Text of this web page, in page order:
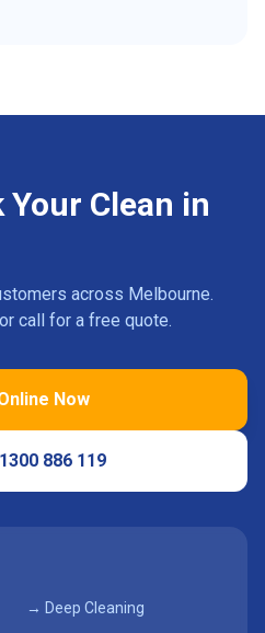
Your Clean in
across Melbourne.
call for a free quote.
Now
1300 886 119
→ Deep Cleaning